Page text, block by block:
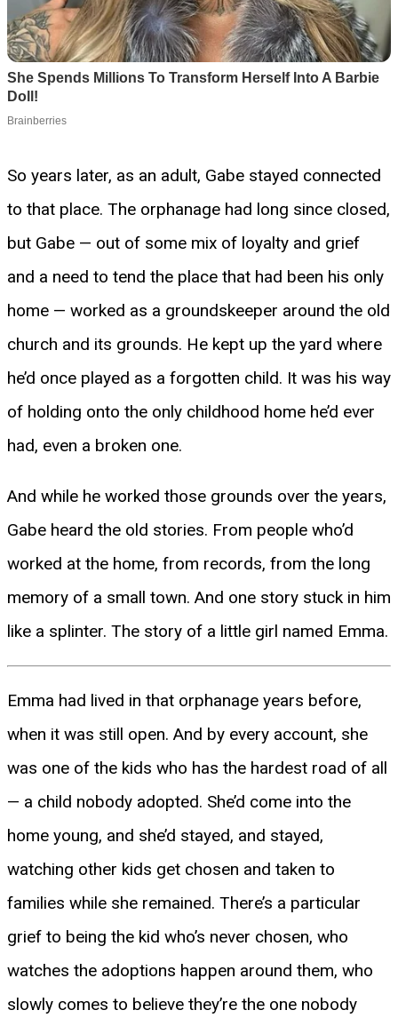
So years later, as an adult, Gabe stayed connected
to that place. The orphanage had long since closed,
but Gabe — out of some mix of loyalty and grief
and a need to tend the place that had been his only
home — worked as a groundskeeper around the old
church and its grounds. He kept up the yard where
he’d once played as a forgotten child. It was his way
of holding onto the only childhood home he’d ever
had, even a broken one.
And while he worked those grounds over the years,
Gabe heard the old stories. From people who’d
worked at the home, from records, from the long
memory of a small town. And one story stuck in him
like a splinter. The story of a little girl named Emma.
Emma had lived in that orphanage years before,
when it was still open. And by every account, she
was one of the kids who has the hardest road of all
— a child nobody adopted. She’d come into the
home young, and she’d stayed, and stayed,
watching other kids get chosen and taken to
families while she remained. There’s a particular
grief to being the kid who’s never chosen, who
watches the adoptions happen around them, who
slowly comes to believe they’re the one nobody